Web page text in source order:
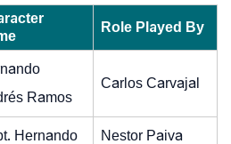
Role Played By
Ramos
Carlos Carvajal
Hernando Nestor Paiva